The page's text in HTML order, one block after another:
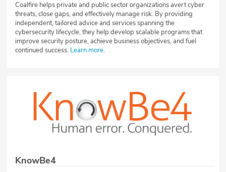
Coalfire helps private and public sector organizations avert cyber
threats, close gaps, and effectively manage risk. By providing
independent, tailored advice and services spanning the
cybersecurity lifecycle, they help develop scalable programs that
improve security posture, achieve business objectives, and fuel
continued success. Learn more.
KnowBe4